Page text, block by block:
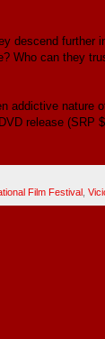
descend
Who can they
addictive nature
release (SRP
Film Festival